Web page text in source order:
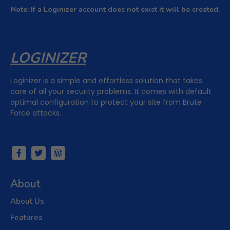
Note: If a Loginizer account does not exist it will be created.
LOGINIZER
Loginizer is a simple and effortless solution that takes
care of all your security problems. It comes with default
optimal configuration to protect your site from Brute
Force attacks.
About
About Us
Features